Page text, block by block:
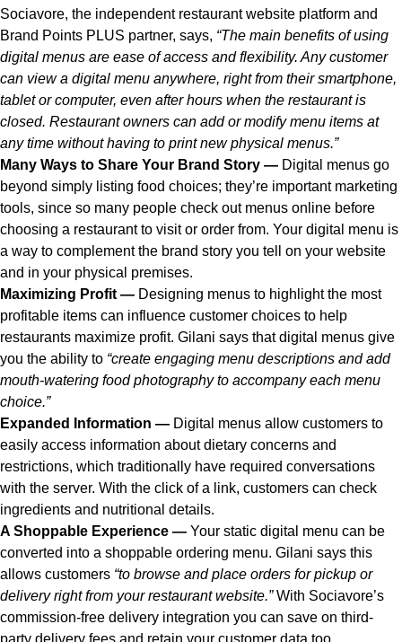
Sociavore, the independent restaurant website platform and
Brand Points PLUS partner, says, “The main benefits of using
digital menus are ease of access and flexibility. Any customer
can view a digital menu anywhere, right from their smartphone,
tablet or computer, even after hours when the restaurant is
closed. Restaurant owners can add or modify menu items at
any time without having to print new physical menus.”
Many Ways to Share Your Brand Story — Digital menus go
beyond simply listing food choices; they’re important marketing
tools, since so many people check out menus online before
choosing a restaurant to visit or order from. Your digital menu is
a way to complement the brand story you tell on your website
and in your physical premises.
Maximizing Profit — Designing menus to highlight the most
profitable items can influence customer choices to help
restaurants maximize profit. Gilani says that digital menus give
you the ability to “create engaging menu descriptions and add
mouth-watering food photography to accompany each menu
choice.”
Expanded Information — Digital menus allow customers to
easily access information about dietary concerns and
restrictions, which traditionally have required conversations
with the server. With the click of a link, customers can check
ingredients and nutritional details.
A Shoppable Experience — Your static digital menu can be
converted into a shoppable ordering menu. Gilani says this
allows customers “to browse and place orders for pickup or
delivery right from your restaurant website.”With Sociavore’s
commission-free delivery integration you can save on third-